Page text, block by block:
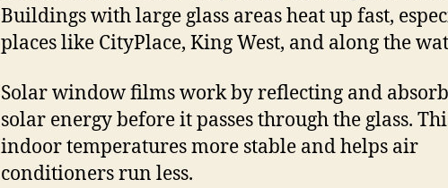
Buildings with large glass areas heat up fast,
places like CityPlace, King West, and along the
Solar window films work by reflecting and
solar energy before it passes through the glass.
indoor temperatures more stable and helps air
conditioners run less.